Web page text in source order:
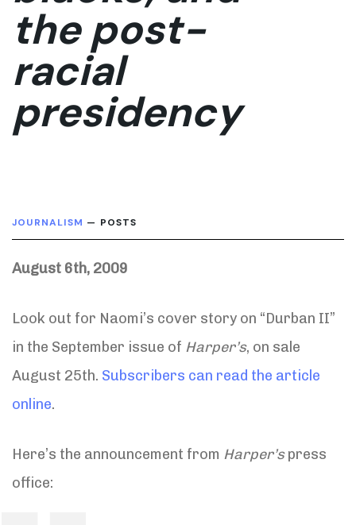
the post-
racial
presidency
JOURNALISM — POSTS
August 6th, 2009
Look out for Naomi’s cover story on “Durban II”
in the September issue of Harper’s, on sale
August 25th. Subscribers can read the article
online.
Here’s the announcement from Harper’spress
office: